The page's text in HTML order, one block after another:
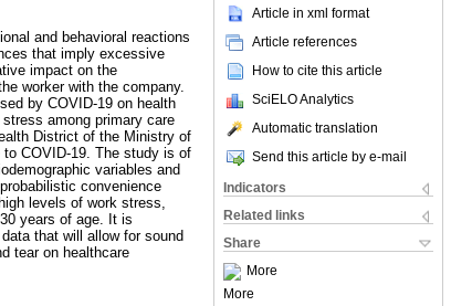
Article in xml format
Article references
How to cite this article
SciELO Analytics
Automatic translation
Send this article by e-mail
Indicators
Related links
Share
More
More
and behavioral reactions
that imply excessive
impact on the
worker with the company.
by COVID-19 on health
among primary care
District of the Ministry of
to COVID-19. The study is of
variables and
convenience
levels of work stress,
years of age. It is
that will allow for sound
tear on healthcare